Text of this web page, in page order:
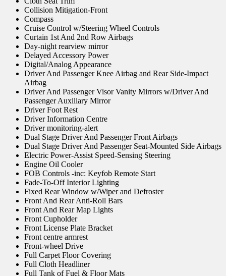
Collision Mitigation-Front
Compass
Cruise Control w/Steering Wheel Controls
Curtain 1st And 2nd Row Airbags
Day-night rearview mirror
Delayed Accessory Power
Digital/Analog Appearance
Driver And Passenger Knee Airbag and Rear Side-Impact
Airbag
Driver And Passenger Visor Vanity Mirrors w/Driver And
Passenger Auxiliary Mirror
Driver Foot Rest
Driver Information Centre
Driver monitoring-alert
Dual Stage Driver And Passenger Front Airbags
Dual Stage Driver And Passenger Seat-Mounted Side Airbags
Electric Power-Assist Speed-Sensing Steering
Engine Oil Cooler
FOB Controls -inc: Keyfob Remote Start
Fade-To-Off Interior Lighting
Fixed Rear Window w/Wiper and Defroster
Front And Rear Anti-Roll Bars
Front And Rear Map Lights
Front Cupholder
Front License Plate Bracket
Front centre armrest
Front-wheel Drive
Full Carpet Floor Covering
Full Cloth Headliner
Full Tank of Fuel & Floor Mats